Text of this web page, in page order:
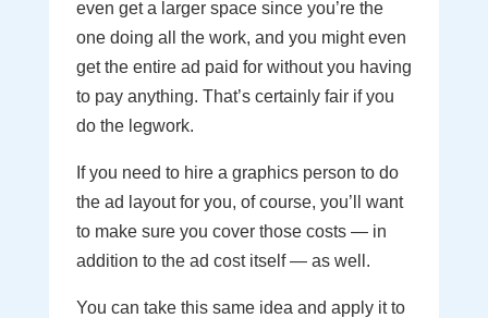
even get a larger space since you’re the
one doing all the work, and you might even
get the entire ad paid for without you having
to pay anything. That’s certainly fair if you
do the legwork.
If you need to hire a graphics person to do
the ad layout for you, of course, you’ll want
to make sure you cover those costs — in
addition to the ad cost itself — as well.
You can take this same idea and apply it to